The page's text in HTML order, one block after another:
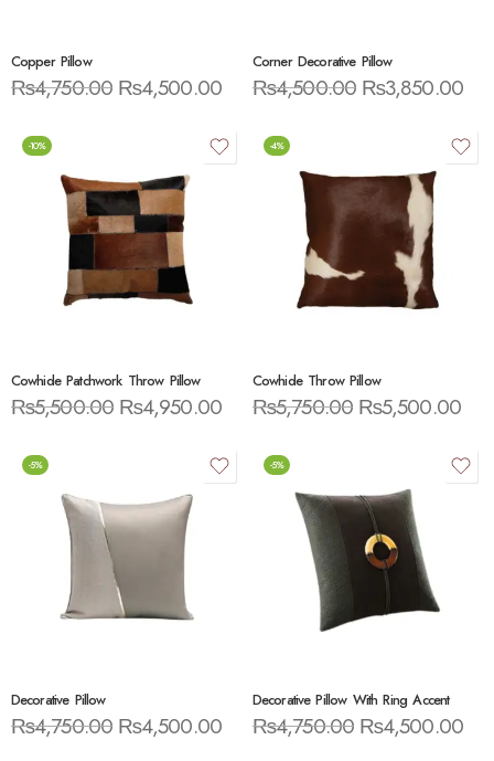
Copper Pillow
₨4,750.00 ₨4,500.00
Corner Decorative Pillow
₨4,500.00 ₨3,850.00
-10%
Cowhide Patchwork Throw Pillow
₨5,500.00 ₨4,950.00
-4%
Cowhide Throw Pillow
₨5,750.00 ₨5,500.00
-5%
Decorative Pillow
₨4,750.00 ₨4,500.00
-5%
Decorative Pillow With Ring Accent
₨4,750.00 ₨4,500.00